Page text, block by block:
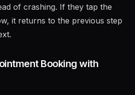
of crashing. If they tap the
it returns to the previous step
Booking with